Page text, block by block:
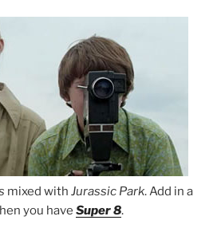
mixed with Jurassic Park. Add in a
you have Super 8.